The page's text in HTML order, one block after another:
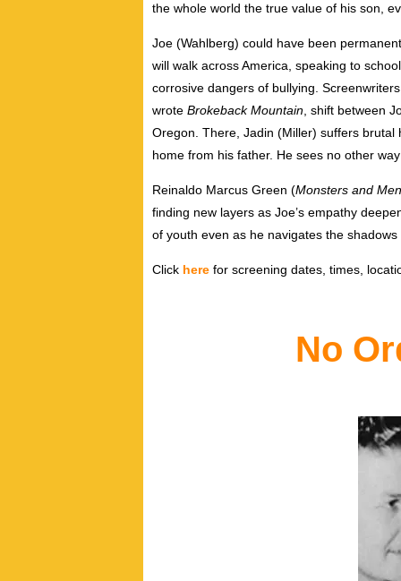
the whole world the true value of his son,
Joe (Wahlberg) could have been
will walk across America, speaking to
corrosive dangers of bullying.
wrote Brokeback Mountain, shift between
Oregon. There, Jadin (Miller) suffers
home from his father. He sees no other
Reinaldo Marcus Green (Monsters and Men
finding new layers as Joe’s empathy
of youth even as he navigates the
Click here for screening dates, times,
No